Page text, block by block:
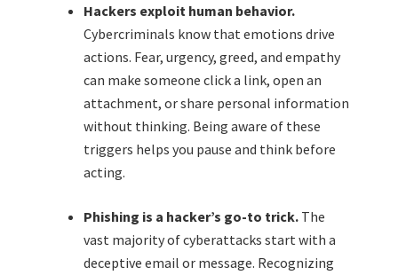
Hackers exploit human behavior.
Cybercriminals know that emotions drive
actions. Fear, urgency, greed, and empathy
can make someone click a link, open an
attachment, or share personal information
without thinking. Being aware of these
triggers helps you pause and think before
acting.
Phishing is a hacker’s go-to trick. The
vast majority of cyberattacks start with a
deceptive email or message. Recognizing